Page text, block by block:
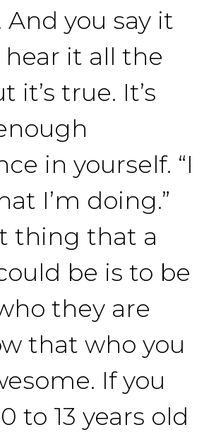
And you say it
hear it all the
it’s true. It’s
in yourself. “I
I’m doing.”
thing that a
be is to be
they are
that who you
If you
to 13 years old